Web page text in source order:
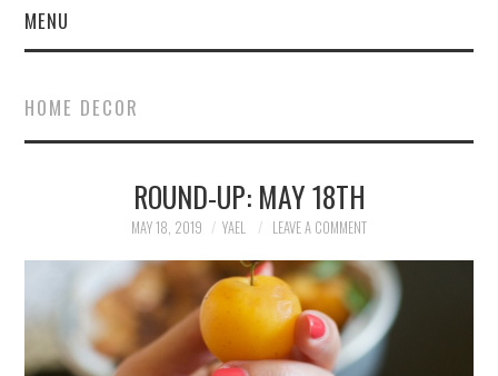
MENU
ABOUT
INSTAGRAM
HOME DECOR
ROUND-UP: MAY 18TH
MAY 18, 2019 YAEL LEAVE A COMMENT